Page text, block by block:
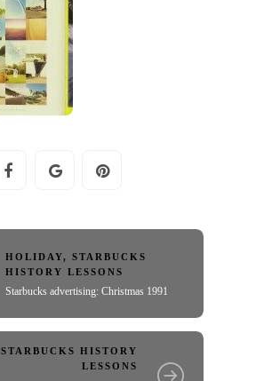
HOLIDAY,STARBUCKS
HISTORY LESSONS
Starbucks advertising: Christmas 1991
STARBUCKS HISTORY
LESSONS